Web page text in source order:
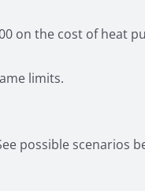
on the cost of heat
limits.
possible scenarios